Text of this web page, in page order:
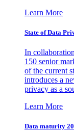
Learn More
State of Data
In
150 senior
of the current
introduces a
privacy as a
Learn More
Data maturity